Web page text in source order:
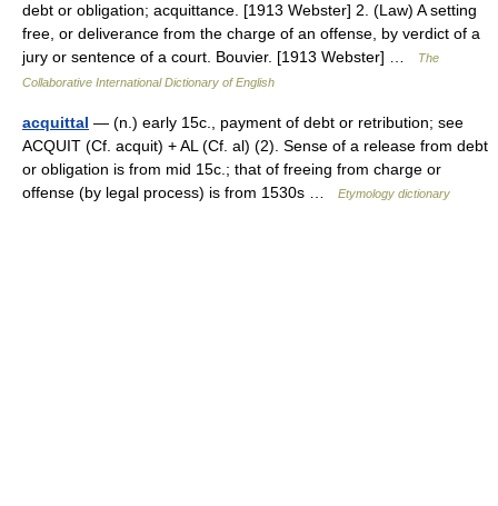
debt or obligation; acquittance. [1913 Webster] 2. (Law) A setting
free, or deliverance from the charge of an offense, by verdict of a
jury or sentence of a court. Bouvier. [1913 Webster] …
The
Collaborative International Dictionary of English
acquittal — (n.) early 15c., payment of debt or retribution; see
ACQUIT (Cf. acquit) + AL (Cf. al) (2). Sense of a release from debt
or obligation is from mid 15c.; that of freeing from charge or
offense (by legal process) is from 1530s …
Etymology dictionary